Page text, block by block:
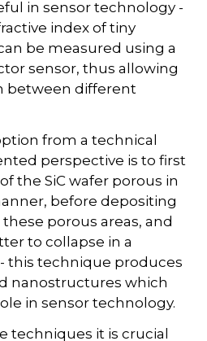
in sensor technology -
index of tiny
be measured using a
sensor, thus allowing
between different
from a technical
perspective is to first
the SiC wafer porous in
before depositing
these porous areas, and
to collapse in a
this technique produces
nanostructures which
in sensor technology.
techniques it is crucial